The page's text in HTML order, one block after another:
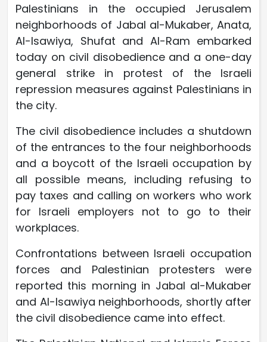
Palestinians in the occupied Jerusalem
neighborhoods of Jabal al-Mukaber, Anata,
Al-Isawiya, Shufat and Al-Ram embarked
today on civil disobedience and a one-day
general strike in protest of the Israeli
repression measures against Palestinians in
the city.
The civil disobedience includes a shutdown
of the entrances to the four neighborhoods
and a boycott of the Israeli occupation by
all possible means, including refusing to
pay taxes and calling on workers who work
for Israeli employers not to go to their
workplaces.
Confrontations between Israeli occupation
forces and Palestinian protesters were
reported this morning in Jabal al-Mukaber
and Al-Isawiya neighborhoods, shortly after
the civil disobedience came into effect.